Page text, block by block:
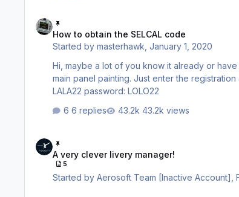
How to obtain the SELCAL code
Started bymasterhawk ,January 1, 2020
Hi, maybe a lot of you know it already or have another source. Here is a database where you can get the SELCAL code for the
main panel painting. Just enter the registration and hit submit. http://www.airframes.org one for all from the site itself: logon:
LALA22 password: LOLO22
6 replies
43.2k views
A very clever livery manager!
5
Started byAerosoft Team [Inactive Account] ,